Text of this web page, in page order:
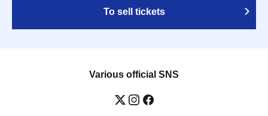
To sell tickets
Various official SNS